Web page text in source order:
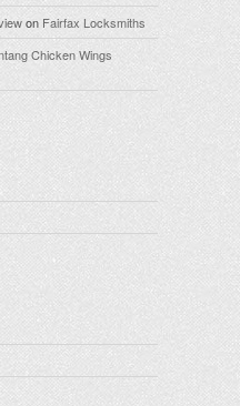
on Fairfax Locksmiths
Chicken Wings